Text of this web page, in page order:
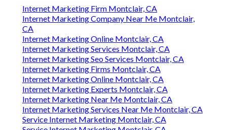
Internet Marketing Firm Montclair, CA
Internet Marketing Company Near Me Montclair,
CA
Internet Marketing Online Montclair, CA
Internet Marketing Services Montclair, CA
Internet Marketing Seo Services Montclair, CA
Internet Marketing Firms Montclair, CA
Internet Marketing Online Montclair, CA
Internet Marketing Experts Montclair, CA
Internet Marketing Near Me Montclair, CA
Internet Marketing Services Near Me Montclair, CA
Service Internet Marketing Montclair, CA